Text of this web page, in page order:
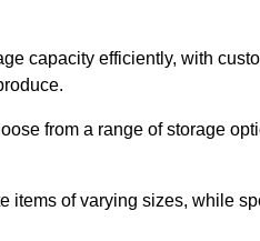
capacity efficiently, with
from a range of storage
items of varying sizes, while